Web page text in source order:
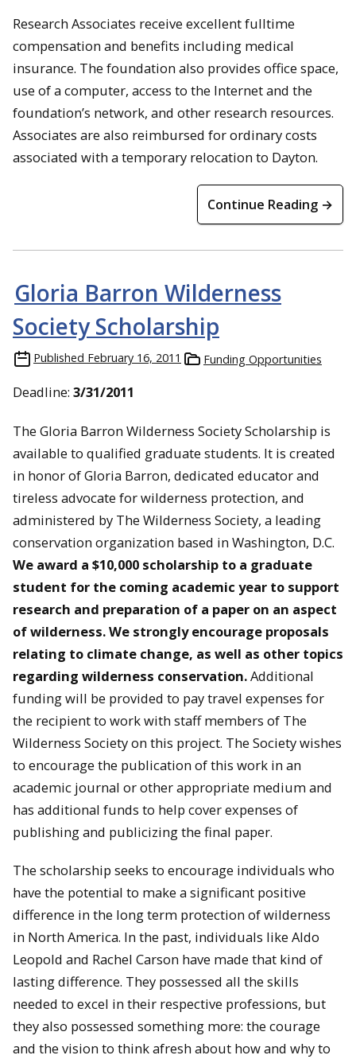
Research Associates receive excellent fulltime
compensation and benefits including medical
insurance. The foundation also provides office space,
use of a computer, access to the Internet and the
foundation’s network, and other research resources.
Associates are also reimbursed for ordinary costs
associated with a temporary relocation to Dayton.
Continue Reading →
Gloria Barron Wilderness
Society Scholarship
Published February 16, 2011 Funding Opportunities
Deadline: 3/31/2011
The Gloria Barron Wilderness Society Scholarship is
available to qualified graduate students. It is created
in honor of Gloria Barron, dedicated educator and
tireless advocate for wilderness protection, and
administered by The Wilderness Society, a leading
conservation organization based in Washington, D.C.
We award a $10,000 scholarship to a graduate
student for the coming academic year to support
research and preparation of a paper on an aspect
of wilderness. We strongly encourage proposals
relating to climate change, as well as other topics
regarding wilderness conservation.Additional
funding will be provided to pay travel expenses for
the recipient to work with staff members of The
Wilderness Society on this project. The Society wishes
to encourage the publication of this work in an
academic journal or other appropriate medium and
has additional funds to help cover expenses of
publishing and publicizing the final paper.
The scholarship seeks to encourage individuals who
have the potential to make a significant positive
difference in the long term protection of wilderness
in North America. In the past, individuals like Aldo
Leopold and Rachel Carson have made that kind of
lasting difference. They possessed all the skills
needed to excel in their respective professions, but
they also possessed something more: the courage
and the vision to think afresh about how and why to